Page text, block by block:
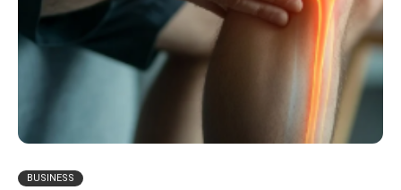
BUSINESS